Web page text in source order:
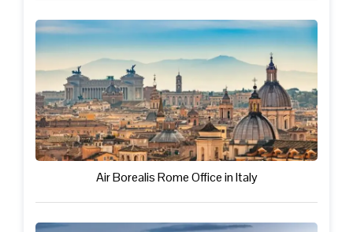
Air Borealis Rome Office in Italy